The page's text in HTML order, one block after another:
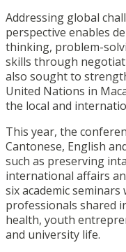
Addressing global
perspective enables
thinking, problem-
skills through
also sought to
United Nations in
the local and
This year, the
Cantonese, English
such as preserving
international affairs
six academic
professionals shared
health, youth
and university life.